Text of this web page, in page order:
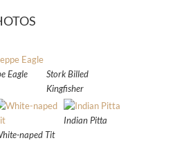
Eagle
Stork Billed
Kingfisher
naped Tit
Indian Pitta